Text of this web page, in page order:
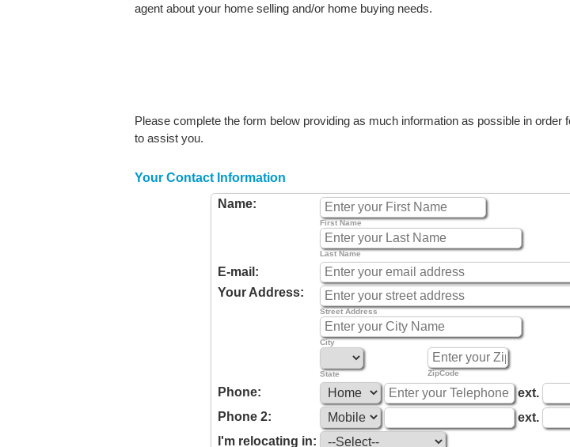
agent about your home selling and/or home buying needs.
Please complete the form below providing as much information as possible in order
to assist you.
Your Contact Information
Name:
First Name
Last Name
E-mail:
Your Address:
Street Address
City
State ZipCode
Phone:
ext.
Phone 2:
ext.
I'm relocating in: